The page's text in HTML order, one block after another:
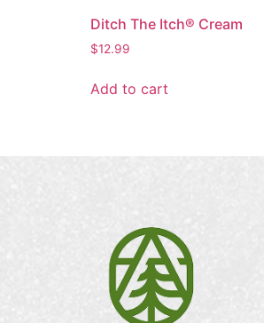
Ditch The Itch® Cream
$12.99
Add to cart